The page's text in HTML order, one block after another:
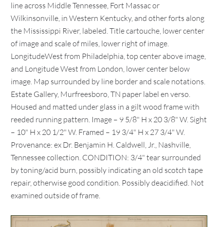
line across Middle Tennessee, Fort Massac or
Wilkinsonville, in Western Kentucky, and other forts along
the Mississippi River, labeled. Title cartouche, lower center
of image and scale of miles, lower right of image.
LongitudeWest from Philadelphia, top center above image,
and Longitude West from London, lower center below
image. Map surrounded by line border and scale notations.
Estate Gallery, Murfreesboro, TN paper label en verso.
Housed and matted under glass in a gilt wood frame with
reeded running pattern. Image – 9 5/8" H x 20 3/8" W. Sight
– 10" H x 20 1/2" W. Framed – 19 3/4" H x 27 3/4" W.
Provenance: ex Dr. Benjamin H. Caldwell, Jr., Nashville,
Tennessee collection. CONDITION: 3/4" tear surrounded
by toning/acid burn, possibly indicating an old scotch tape
repair, otherwise good condition. Possibly deacidified. Not
examined outside of frame.